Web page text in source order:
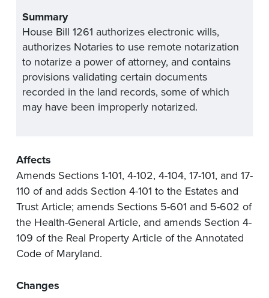
Summary
House Bill 1261 authorizes electronic wills,
authorizes Notaries to use remote notarization
to notarize a power of attorney, and contains
provisions validating certain documents
recorded in the land records, some of which
may have been improperly notarized.
Affects
Amends Sections 1-101, 4-102, 4-104, 17-101, and 17-
110 of and adds Section 4-101 to the Estates and
Trust Article; amends Sections 5-601 and 5-602 of
the Health-General Article, and amends Section 4-
109 of the Real Property Article of the Annotated
Code of Maryland.
Changes